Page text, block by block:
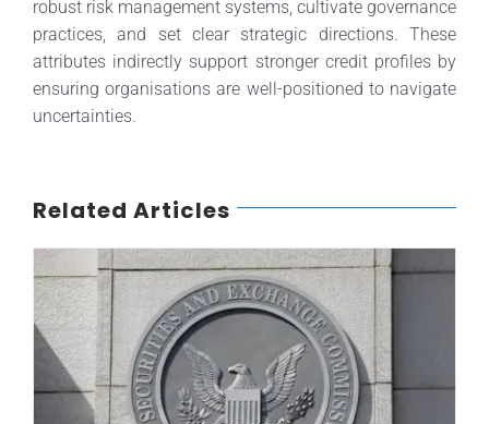
robust risk management systems, cultivate governance
practices, and set clear strategic directions. These
attributes indirectly support stronger credit profiles by
ensuring organisations are well-positioned to navigate
uncertainties.
Related Articles